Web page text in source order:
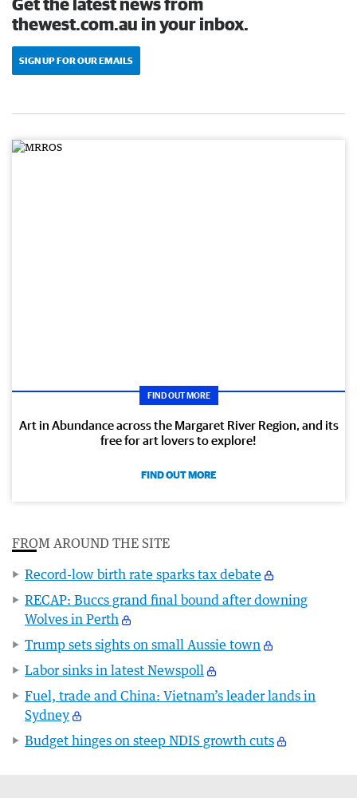
thewest.com.au in your inbox.
SIGN UP FOR OUR EMAILS
FIND OUT MORE
Art in Abundance across the Margaret River Region, and its
free for art lovers to explore!
FIND OUT MORE
FROM AROUND THE SITE
Record-low birth rate sparks tax debate
RECAP: Buccs grand final bound after downing
Wolves in Perth
Trump sets sights on small Aussie town
Labor sinks in latest Newspoll
Fuel, trade and China: Vietnam’s leader lands in
Sydney
Budget hinges on steep NDIS growth cuts